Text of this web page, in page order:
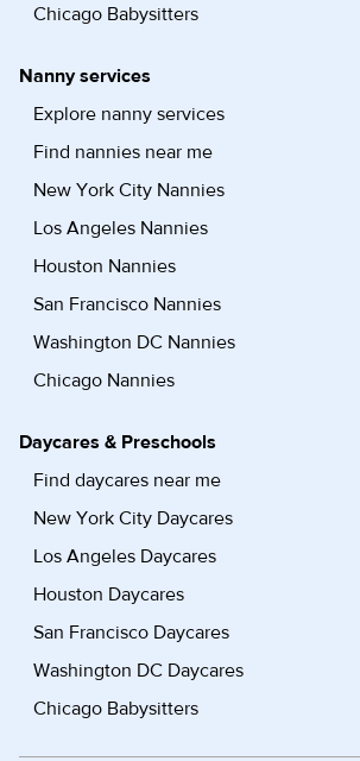
Chicago Babysitters
Nanny services
Explore nanny services
Find nannies near me
New York City Nannies
Los Angeles Nannies
Houston Nannies
San Francisco Nannies
Washington DC Nannies
Chicago Nannies
Daycares & Preschools
Find daycares near me
New York City Daycares
Los Angeles Daycares
Houston Daycares
San Francisco Daycares
Washington DC Daycares
Chicago Babysitters